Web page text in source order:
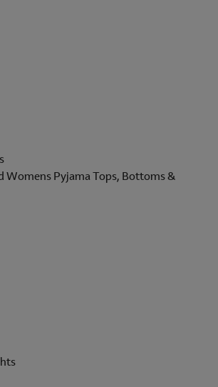
Womens Pyjama Tops, Bottoms &